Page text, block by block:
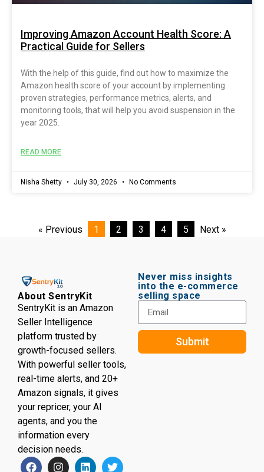
Improving Amazon Account Health Score: A
Practical Guide for Sellers
With the help of this guide, find out how to maximize the
Amazon health score of your account by implementing
proven strategies, performance metrics, alerts, and
monitoring tools, that will help you avoid suspension in the
year 2025.
READ MORE
Nisha Shetty July 30, 2026 No Comments
« Previous 1 2 3 4 5 Next »
About SentryKit
SentryKit is an Amazon
Seller Intelligence
platform trusted by
growth-focused sellers.
With powerful seller tools,
real-time alerts, and 20+
Amazon signals, it gives
your repricer, your AI
agents, and you the
information every
decision needs.
Never miss insights
into the e-commerce
selling space
Submit